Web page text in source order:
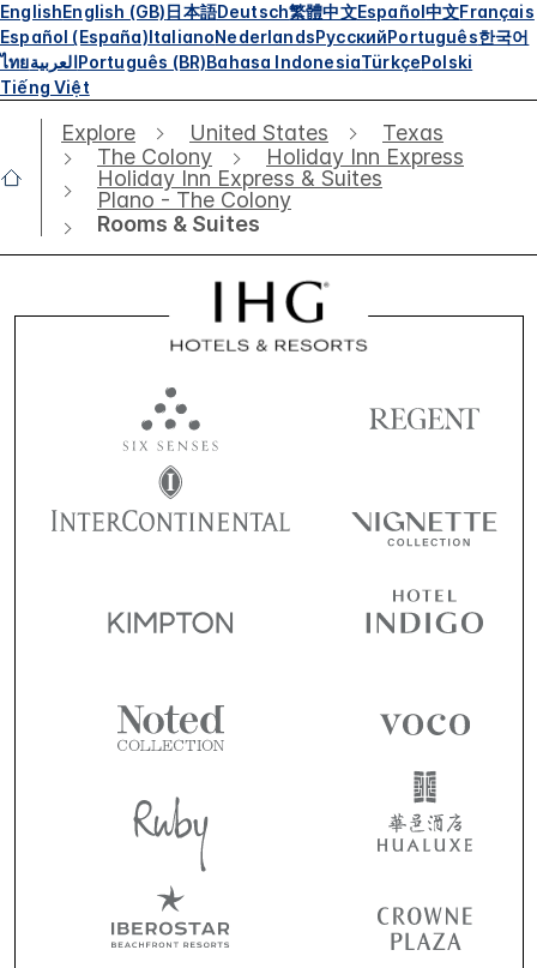
EnglishEnglish (GB) 日本語Deutsch繁體中文Español中文Français
Español (España) ItalianoNederlandsРусскийPortuguês한국어
ไทยالعربية Português (BR)Bahasa IndonesiaTürkçePolski
Tiếng Việt
Explore United States
Texas
The Colony
Holiday Inn Express
Holiday Inn Express & Suites
Plano - The Colony
Rooms & Suites